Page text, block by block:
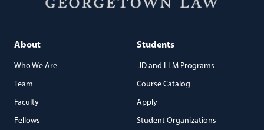
About
Who We Are
Team
Faculty
Fellows
Students
JD and LLM Programs
Course Catalog
Apply
Student Organizations